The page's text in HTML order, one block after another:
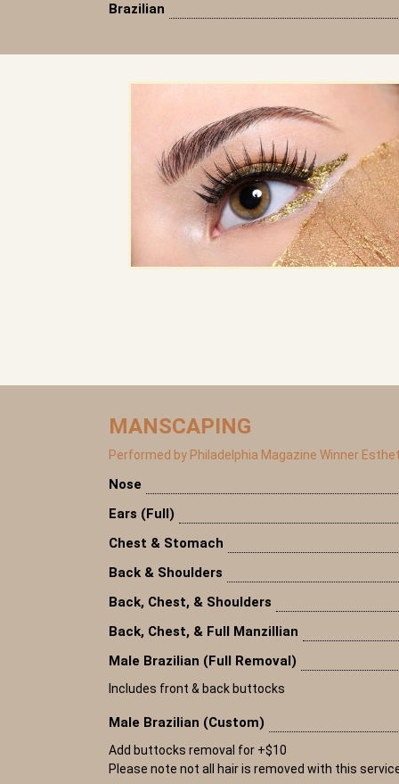
Brazilian
MANSCAPING
Performed by Philadelphia Magazine Winner
Nose
Ears (Full)
Chest & Stomach
Back & Shoulders
Back, Chest, & Shoulders
Back, Chest, & Full Manzillian
Male Brazilian (Full Removal)
Includes front & back buttocks
Male Brazilian (Custom)
Add buttocks removal for +$10
Please note not all hair is removed with this